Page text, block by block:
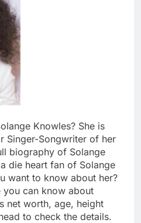
Knowles? She is
Singer-Songwriter of her
biography of Solange
die heart fan of Solange
want to know about her?
can know about
net worth, age, height
to check the details.